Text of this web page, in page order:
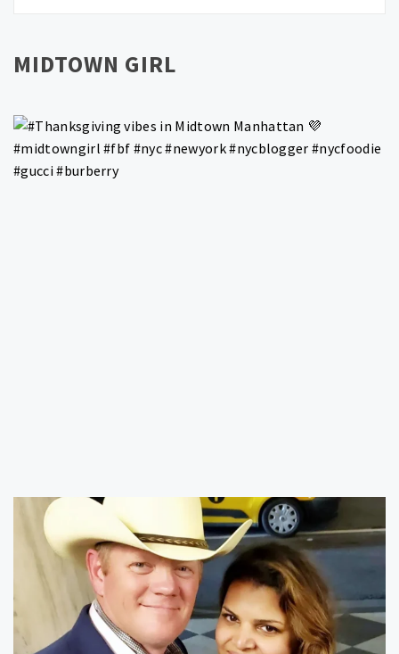
MIDTOWN GIRL